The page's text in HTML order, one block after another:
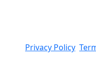
Privacy Policy